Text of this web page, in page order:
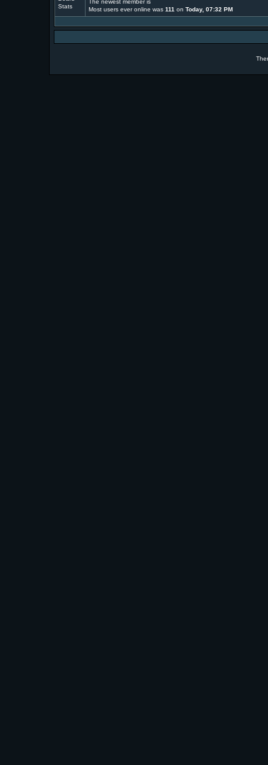
The newest member is
Most users ever online was 111 on Today, 07:32 PM